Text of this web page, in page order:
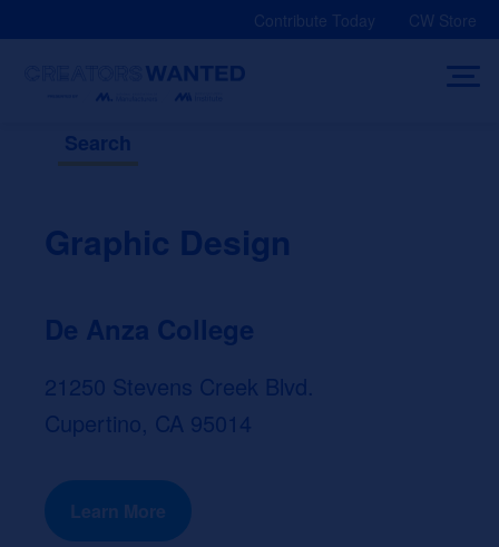
Contribute Today CW Store
Search
Graphic Design
De Anza College
21250 Stevens Creek Blvd.
Cupertino, CA 95014
Learn More